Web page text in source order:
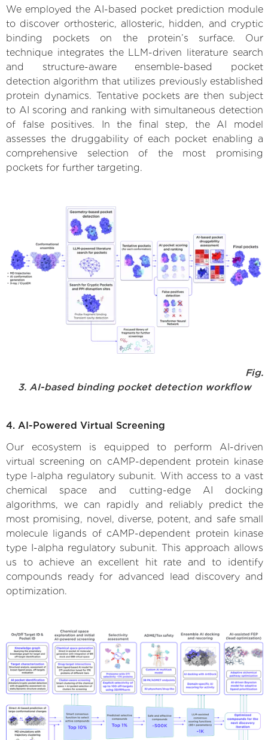
We employed the AI-based pocket prediction module
to discover orthosteric, allosteric, hidden, and cryptic
binding pockets on the protein’s surface. Our
technique integrates the LLM-driven literature search
and structure-aware ensemble-based pocket
detection algorithm that utilizes previously established
protein dynamics. Tentative pockets are then subject
to AI scoring and ranking with simultaneous detection
of false positives. In the final step, the AI model
assesses the druggability of each pocket enabling a
comprehensive selection of the most promising
pockets for further targeting.
Fig.
3. AI-based binding pocket detection workflow
4. AI-Powered Virtual Screening
Our ecosystem is equipped to perform AI-driven
virtual screening on cAMP-dependent protein kinase
type I-alpha regulatory subunit. With access to a vast
chemical space and cutting-edge AI docking
algorithms, we can rapidly and reliably predict the
most promising, novel, diverse, potent, and safe small
molecule ligands of cAMP-dependent protein kinase
type I-alpha regulatory subunit. This approach allows
us to achieve an excellent hit rate and to identify
compounds ready for advanced lead discovery and
optimization.